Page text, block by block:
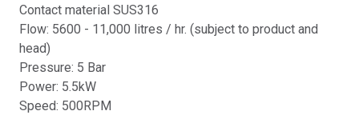
Contact material SUS316
Flow: 5600 - 11,000 litres / hr. (subject to product and
head)
Pressure: 5 Bar
Power: 5.5kW
Speed: 500RPM